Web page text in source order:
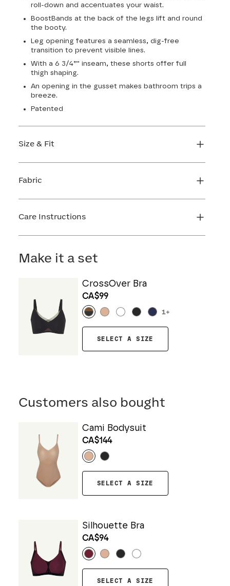
roll-down and accentuates your waist.
BoostBands at the back of the legs lift and round
the booty.
Leg opening features a seamless, dig-free
transition to prevent visible lines.
With a 6 3/4”" inseam, these shorts offer full
thigh shaping.
An opening in the gusset makes bathroom trips a
breeze.
Patented
Size & Fit
find your perfect fit.
Fabric
Lining 1: 81% Nylon, 19% Elastane
Mesh: 57% Nylon, 43% Elastane
Care Instructions
Make it a set
CrossOver Bra
CA$99
1+
SELECT A SIZE
Customers also bought
Cami Bodysuit
CA$144
SELECT A SIZE
Silhouette Bra
CA$94
SELECT A SIZE